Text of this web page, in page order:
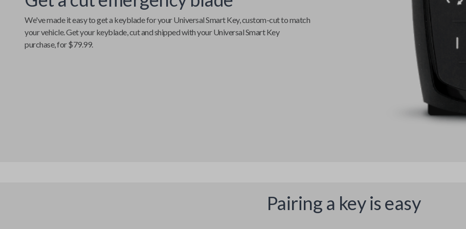
We've made it easy to get a keyblade for yourUniversal Smart Key, custom-cut to match
your vehicle. Get your keyblade, cut and shipped with yourUniversal Smart Key
purchase, for $79.99.
Pairing a key is easy